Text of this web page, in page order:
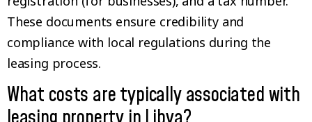
These documents ensure credibility and
compliance with local regulations during the
leasing process.
What costs are typically associated with